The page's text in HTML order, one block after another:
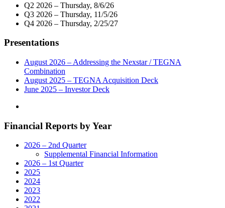
Telecast
of
Virtual
Hall
Both
of
New
Mexico’s
Wednesday,
13"
Q2 2026 – Thursday, 8/6/26
Q3 2026 – Thursday, 11/5/26
Q4 2026 – Thursday, 2/25/27
Presentations
August 2026 – Addressing the Nexstar / TEGNA
Combination
August 2025 – TEGNA Acquisition Deck
June 2025 – Investor Deck
Financial Reports by Year
2026 – 2nd Quarter
Supplemental Financial Information
2026 – 1st Quarter
2025
2024
2023
2022